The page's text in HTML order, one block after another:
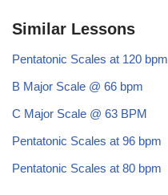
Similar Lessons
Pentatonic Scales at 120 bpm
B Major Scale @ 66 bpm
C Major Scale @ 63 BPM
Pentatonic Scales at 96 bpm
Pentatonic Scales at 80 bpm